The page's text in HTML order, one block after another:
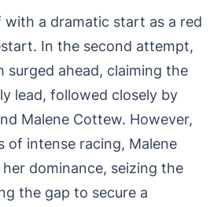
with a dramatic start as a red
In the second attempt,
surged ahead, claiming the
lead, followed closely by
Malene Cottew. However,
of intense racing, Malene
dominance, seizing the
the gap to secure a